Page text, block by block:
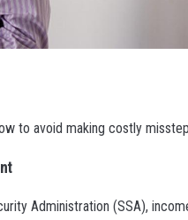
to avoid making costly
Administration (SSA),